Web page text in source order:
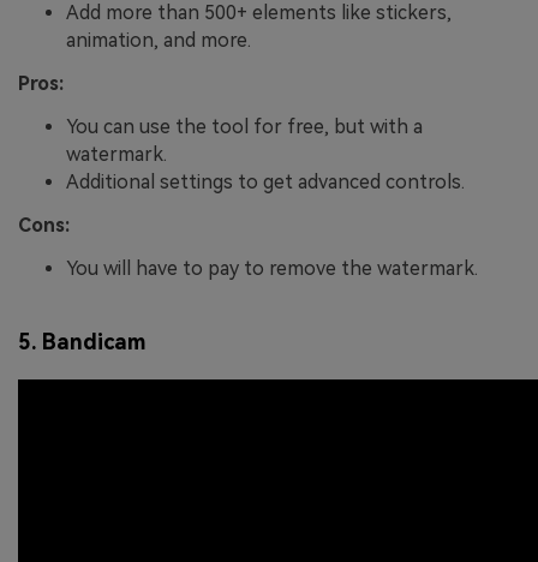
Add more than 500+ elements like stickers,
animation, and more.
Pros:
You can use the tool for free, but with a
watermark.
Additional settings to get advanced controls.
Cons:
You will have to pay to remove the watermark.
5. Bandicam